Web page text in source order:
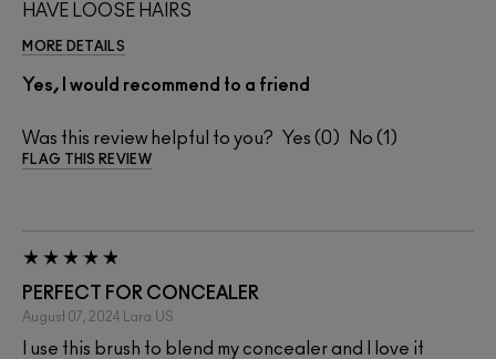
HAVE LOOSE HAIRS
MORE DETAILS
Yes, I would recommend to a friend
Was this review helpful to you? 0 1
FLAG THIS REVIEW
PERFECT FOR CONCEALER
August 07, 2024 Lara US
I use this brush to blend my concealer and I love it